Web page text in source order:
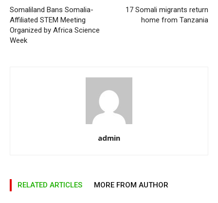
Somaliland Bans Somalia-
Affiliated STEM Meeting
Organized by Africa Science
Week
17 Somali migrants return
home from Tanzania
admin
RELATED ARTICLES MORE FROM AUTHOR